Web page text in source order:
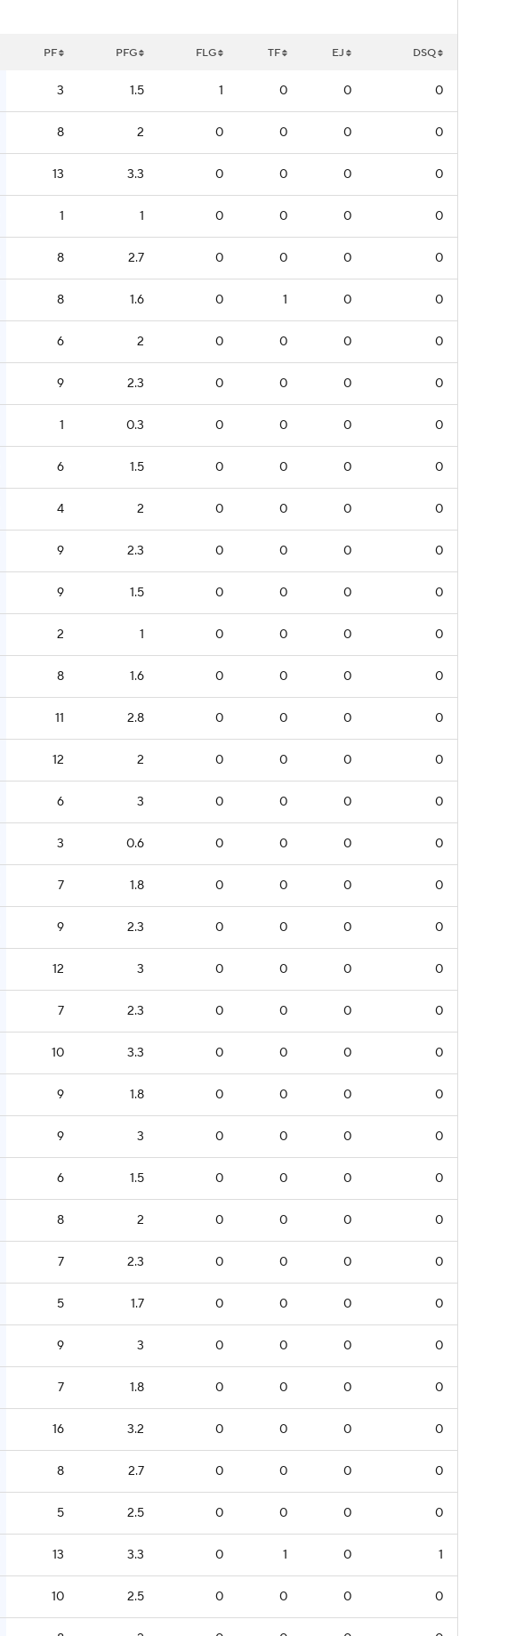
PF PFG FLG TF EJ DSQ
3 1.5 1 0 0 0
8 2 0 0 0 0
13 3.3 0 0 0 0
1 1 0 0 0 0
8 2.7 0 0 0 0
8 1.6 0 1 0 0
6 2 0 0 0 0
9 2.3 0 0 0 0
1 0.3 0 0 0 0
6 1.5 0 0 0 0
4 2 0 0 0 0
9 2.3 0 0 0 0
9 1.5 0 0 0 0
2 1 0 0 0 0
8 1.6 0 0 0 0
11 2.8 0 0 0 0
12 2 0 0 0 0
6 3 0 0 0 0
3 0.6 0 0 0 0
7 1.8 0 0 0 0
9 2.3 0 0 0 0
12 3 0 0 0 0
7 2.3 0 0 0 0
10 3.3 0 0 0 0
9 1.8 0 0 0 0
9 3 0 0 0 0
6 1.5 0 0 0 0
8 2 0 0 0 0
7 2.3 0 0 0 0
5 1.7 0 0 0 0
9 3 0 0 0 0
7 1.8 0 0 0 0
16 3.2 0 0 0 0
8 2.7 0 0 0 0
5 2.5 0 0 0 0
13 3.3 0 1 0 1
10 2.5 0 0 0 0